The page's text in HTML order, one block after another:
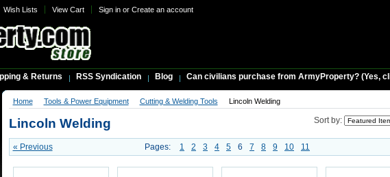
Wish Lists View Cart Sign inor Create an account
& Returns RSS Syndication Blog Can civilians purchase from ArmyProperty? (Yes,
Home Tools & Power Equipment Cutting & Welding Tools Lincoln Welding
Sort by:
Lincoln Welding
« Previous Pages: 1 2 3 4 5 6 7 8 9 10 11